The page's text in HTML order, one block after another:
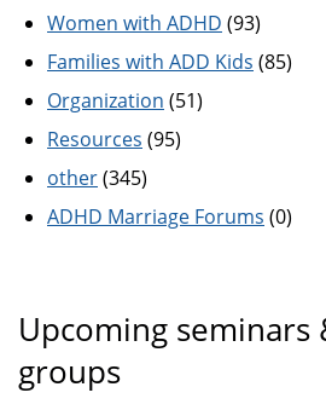
Women with ADHD (93)
Families with ADD Kids (85)
Organization (51)
Resources (95)
other(345)
ADHD Marriage Forums (0)
Upcoming seminars
groups